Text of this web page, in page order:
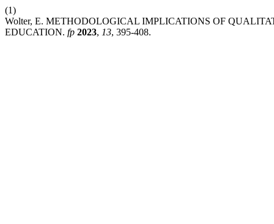
(1)
Wolter, E. METHODOLOGICAL IMPLICATIONS OF
EDUCATION. fp 2023, 13, 395-408.